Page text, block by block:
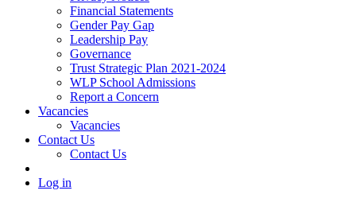
Financial Statements
Gender Pay Gap
Leadership Pay
Governance
Trust Strategic Plan 2021-2024
WLP School Admissions
Report a Concern
Vacancies
Vacancies
Contact Us
Contact Us
Log in